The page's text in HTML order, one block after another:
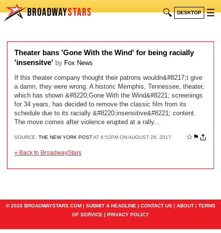
BROADWAYSTARS 🔍 DESKTOP ☰
Theater bans 'Gone With the Wind' for being racially
'insensitve' by Fox News
If this theater company thought their patrons wouldn&#8217;t give
a damn, they were wrong. A historic Memphis, Tennessee, theater,
which has shown &#8220;Gone With the Wind&#8221; screenings
for 34 years, has decided to remove the classic film from its
schedule due to its racially &#8220;insensitive&#8221; content.
The move comes after violence erupted at a rally...
SOURCE: THE NEW YORK POSTAT 6:52PM ON AUGUST 28, 2017 ☆ ⚑
« Back to BroadwayStars
© 2026 BROADWAYSTARS.COM | SUBMIT A HEADLINE | CONTACT US| ABOUT| TERMS
OF SERVICE | PRIVACY POLICY